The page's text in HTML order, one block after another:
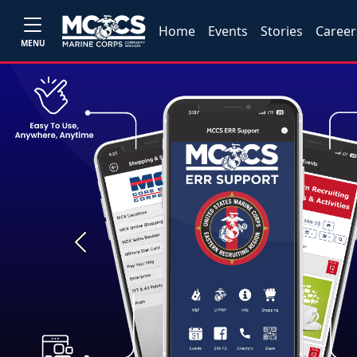
MENU
Home Events Stories
Previous